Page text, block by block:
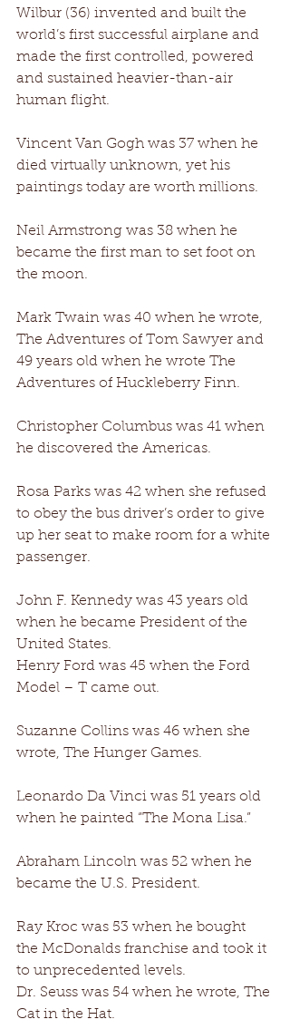
Wilbur (36) invented and built the
world’s first successful airplane and
made the first controlled, powered
and sustained heavier-than-air
human flight.
Vincent Van Gogh was 37 when he
died virtually unknown, yet his
paintings today are worth millions.
Neil Armstrong was 38 when he
became the first man to set foot on
the moon.
Mark Twain was 40 when he wrote,
The Adventures of Tom Sawyer and
49 years old when he wrote The
Adventures of Huckleberry Finn.
Christopher Columbus was 41 when
he discovered the Americas.
Rosa Parks was 42 when she refused
to obey the bus driver’s order to give
up her seat to make room for a white
passenger.
John F. Kennedy was 43 years old
when he became President of the
United States.
Henry Ford was 45 when the Ford
Model – T came out.
Suzanne Collins was 46 when she
wrote, The Hunger Games.
Leonardo Da Vinci was 51 years old
when he painted “The Mona Lisa.”
Abraham Lincoln was 52 when he
became the U.S. President.
Ray Kroc was 53 when he bought
the McDonalds franchise and took it
to unprecedented levels.
Dr. Seuss was 54 when he wrote, The
Cat in the Hat.